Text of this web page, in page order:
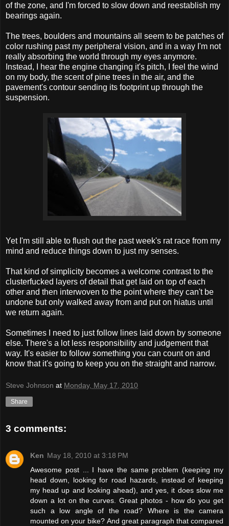
of the zone, and I'm forced to slow down and reestablish my
bearings again.
The trees, boulders and mountains all seem to be patches of
color rushing past my peripheral vision, and in a way I'm not
really absorbing the world through my eyes anymore.
Instead, I hear the engine changing it's pitch, I feel the wind
on my body, the scent of pine trees in the air, and the
pavement's contour sending its footprint up through the
suspension.
Yet I'm still able to flush out the past week's rat race from my
mind and reduce things down to just my senses.
That kind of simplicity becomes a welcome contrast to the
clusterfucked layers of detail that get laid on top of each
other and then interwoven to the point where they can't be
undone but only walked away from and put on hiatus until
we return again.
Sometimes I need to just follow lines laid down by someone
else. There's a lot less responsibility and judgement that
way. It's easier to follow something you can count on and
know that it's going to keep you on the straight and narrow.
Steve Johnson at Monday, May 17, 2010
Share
3 comments:
Ken May 18, 2010 at 3:18 PM
Awesome post ... I have the same problem (keeping my
head down, looking for road hazards, instead of keeping
my head up and looking ahead), and yes, it does slow me
down a lot on the curves. Great photos - how do you get
such a low angle of the road? Where is the camera
mounted on your bike? And great paragraph that compared